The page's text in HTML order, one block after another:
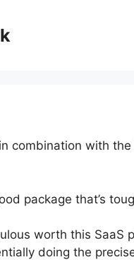
combination with
package that’s
worth this SaaS
doing the